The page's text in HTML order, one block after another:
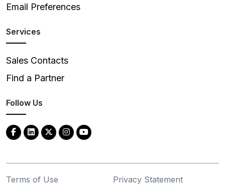
Email Preferences
Services
Sales Contacts
Find a Partner
Follow Us
Terms of Use
Privacy Statement